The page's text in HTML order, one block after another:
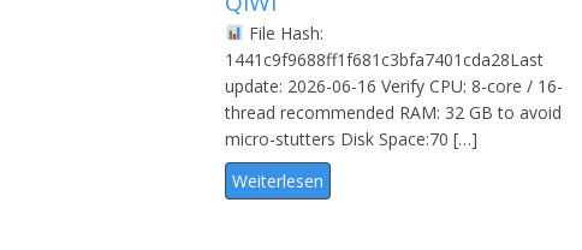
File Hash:
1441c9f9688ff1f681c3bfa7401cda28Last
update: 2026-06-16 Verify CPU: 8-core / 16-
thread recommended RAM: 32 GB to avoid
micro-stutters Disk Space:70 […]
Weiterlesen